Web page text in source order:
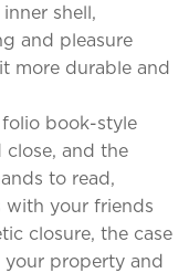
shell,
and pleasure
more durable and
book-style
close, and the
to read,
with your friends
closure, the case
your property and